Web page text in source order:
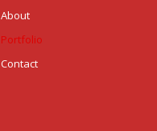
About
Portfolio
Contact